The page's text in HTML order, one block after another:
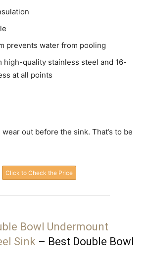
prevents water from pooling
high-quality stainless steel and 16-
at all points
out before the sink. That’s to be
Click to Check the Price
Bowl Undermount
Sink – Best Double Bowl